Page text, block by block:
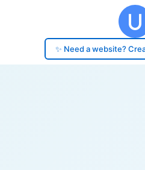
✨ Need a website?